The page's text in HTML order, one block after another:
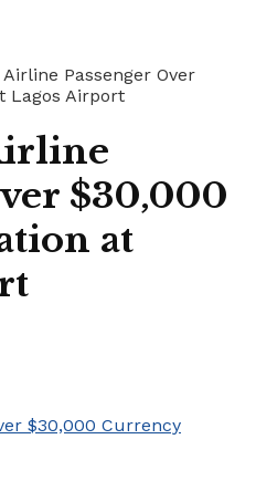
Passenger Over
Lagos Airport
$30,000
at